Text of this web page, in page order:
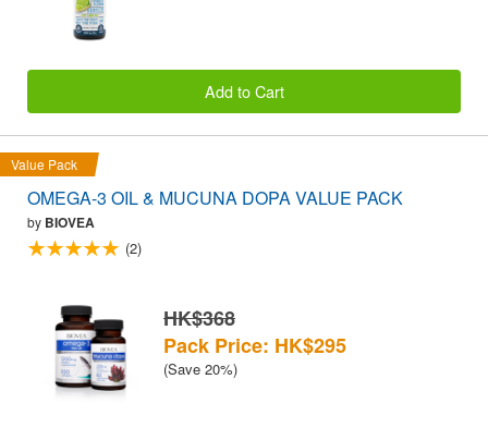
Add to Cart
Value Pack
OMEGA-3 OIL & MUCUNA DOPA VALUE PACK
by BIOVEA
(2)
HK$368
Pack Price: HK$295
(Save 20%)